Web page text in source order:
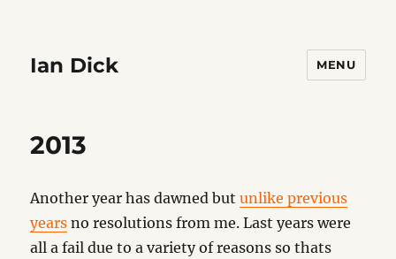
Ian Dick MENU
2013
Another year has dawned butunlike previous
years no resolutions from me. Last years were
all a fail due to a variety of reasons so thats